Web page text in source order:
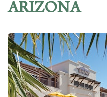
ARIZONA